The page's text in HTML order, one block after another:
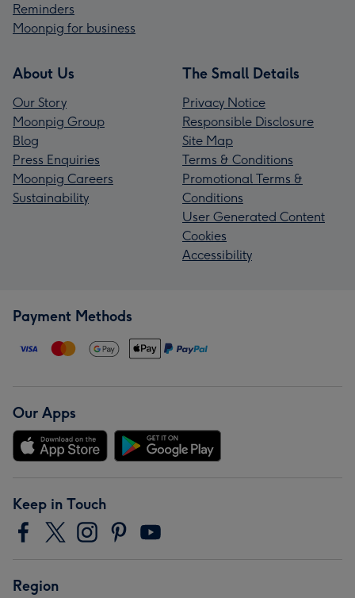
Reminders
Moonpig for business
About Us
Our Story
Moonpig Group
Blog
Press Enquiries
Moonpig Careers
Sustainability
The Small Details
Privacy Notice
Responsible Disclosure
Site Map
Terms & Conditions
Promotional Terms &
Conditions
User Generated Content
Cookies
Accessibility
Payment Methods
Our Apps
Keep in Touch
Region